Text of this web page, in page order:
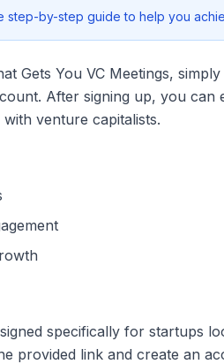
step-by-step guide to help you
Gets You VC Meetings, simply
After signing up, you can
venture capitalists.
specifically for startups
provided link and create an